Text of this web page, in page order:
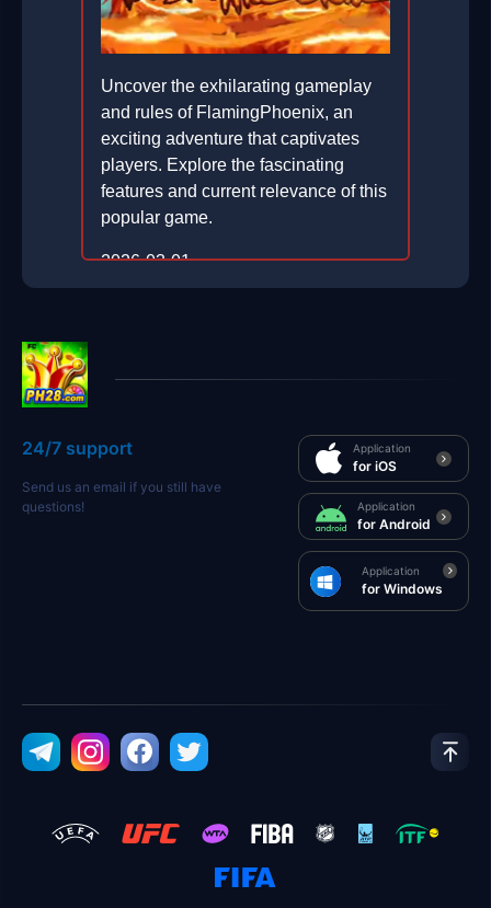
Uncover the exhilarating gameplay
and rules of FlamingPhoenix, an
exciting adventure that captivates
players. Explore the fascinating
features and current relevance of this
popular game.
2026-03-01
24/7 support
Send us an email if you still have
questions!
Application
for iOS
Application
for Android
Application
for Windows